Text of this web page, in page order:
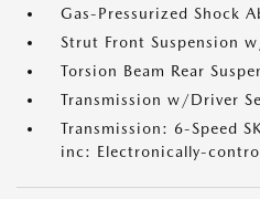
Gas-Pressurized Shock
Strut Front Suspension
Torsion Beam Rear
Transmission w/Driver
Transmission: 6-Speed
inc: Electronically-